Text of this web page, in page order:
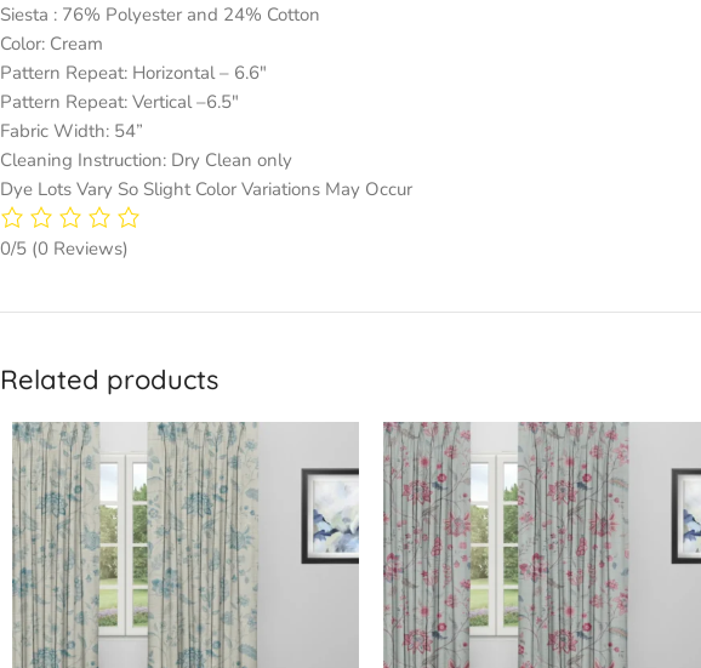
Siesta : 76% Polyester and 24% Cotton
Color: Cream
Pattern Repeat: Horizontal – 6.6″
Pattern Repeat: Vertical –6.5″
Fabric Width: 54”
Cleaning Instruction: Dry Clean only
Dye Lots Vary So Slight Color Variations May Occur
0/5 (0 Reviews)
Related products